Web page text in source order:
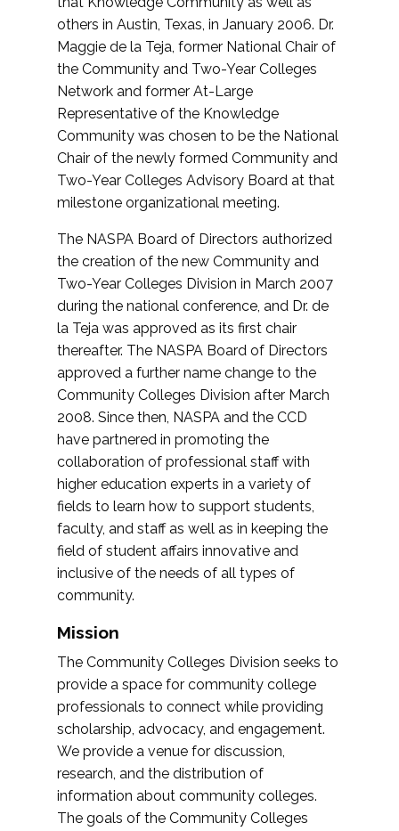
others in Austin, Texas, in January 2006. Dr.
Maggie de la Teja, former National Chair of
the Community and Two-Year Colleges
Network and former At-Large
Representative of the Knowledge
Community was chosen to be the National
Chair of the newly formed Community and
Two-Year Colleges Advisory Board at that
milestone organizational meeting.
The NASPA Board of Directors authorized
the creation of the new Community and
Two-Year Colleges Division in March 2007
during the national conference, and Dr. de
la Teja was approved as its first chair
thereafter. The NASPA Board of Directors
approved a further name change to the
Community Colleges Division after March
2008. Since then, NASPA and the CCD
have partnered in promoting the
collaboration of professional staff with
higher education experts in a variety of
fields to learn how to support students,
faculty, and staff as well as in keeping the
field of student affairs innovative and
inclusive of the needs of all types of
community.
Mission
The Community Colleges Division seeks to
provide a space for community college
professionals to connect while providing
scholarship, advocacy, and engagement.
We provide a venue for discussion,
research, and the distribution of
information about community colleges.
The goals of the Community Colleges